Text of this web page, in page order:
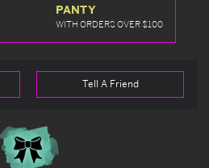
PANTY
WITH ORDERS OVER $100
Tell A Friend